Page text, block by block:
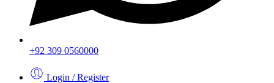
+92 309 0560000
Login / Register